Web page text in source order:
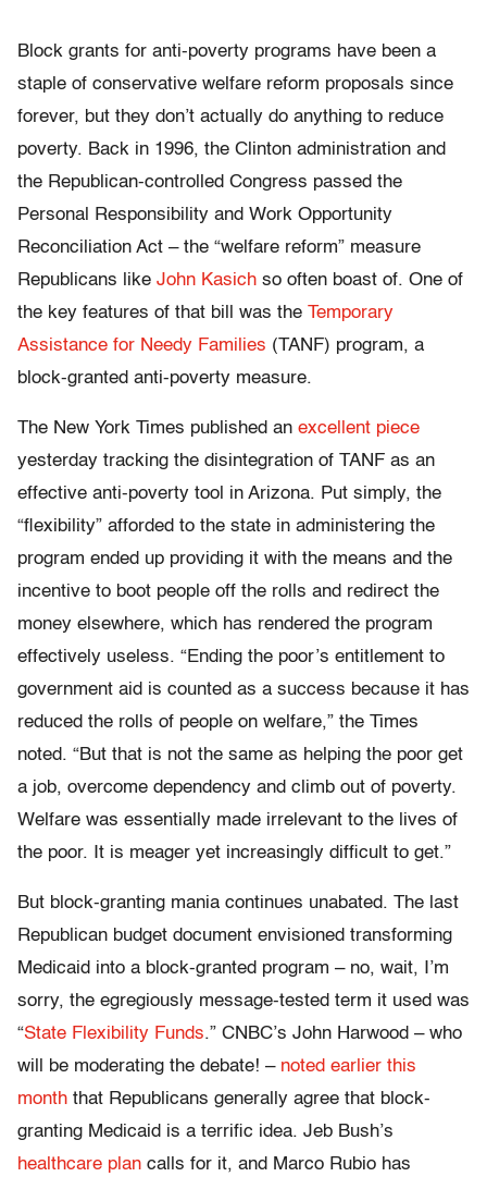
Block grants for anti-poverty programs have been a
staple of conservative welfare reform proposals since
forever, but they don’t actually do anything to reduce
poverty. Back in 1996, the Clinton administration and
the Republican-controlled Congress passed the
Personal Responsibility and Work Opportunity
Reconciliation Act – the “welfare reform” measure
Republicans like John Kasich so often boast of. One of
the key features of that bill was the Temporary
Assistance for Needy Families (TANF) program, a
block-granted anti-poverty measure.
The New York Times published an excellent piece
yesterday tracking the disintegration of TANF as an
effective anti-poverty tool in Arizona. Put simply, the
“flexibility” afforded to the state in administering the
program ended up providing it with the means and the
incentive to boot people off the rolls and redirect the
money elsewhere, which has rendered the program
effectively useless. “Ending the poor’s entitlement to
government aid is counted as a success because it has
reduced the rolls of people on welfare,” the Times
noted. “But that is not the same as helping the poor get
a job, overcome dependency and climb out of poverty.
Welfare was essentially made irrelevant to the lives of
the poor. It is meager yet increasingly difficult to get.”
But block-granting mania continues unabated. The last
Republican budget document envisioned transforming
Medicaid into a block-granted program – no, wait, I’m
sorry, the egregiously message-tested term it used was
“State Flexibility Funds.” CNBC’s John Harwood – who
will be moderating the debate! – noted earlier this
month that Republicans generally agree that block-
granting Medicaid is a terrific idea. Jeb Bush’s
healthcare plan calls for it, and Marco Rubio has